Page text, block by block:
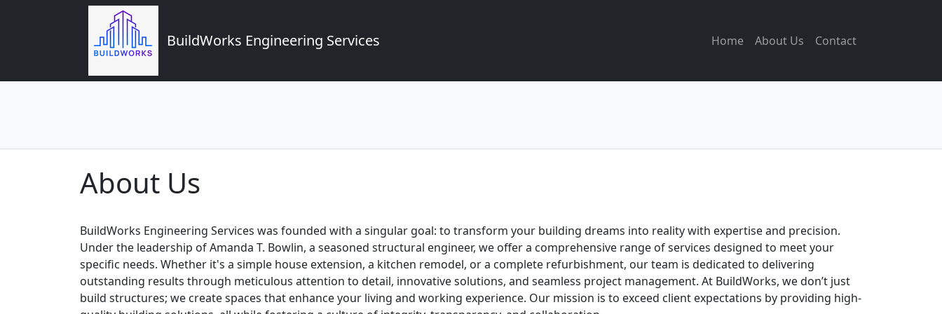
BuildWorks Engineering Services Home About Us Contact
About Us
BuildWorks Engineering Services was founded with a singular goal: to transform your building dreams into reality with expertise and precision.
Under the leadership of Amanda T. Bowlin, a seasoned structural engineer, we offer a comprehensive range of services designed to meet your
specific needs. Whether it's a simple house extension, a kitchen remodel, or a complete refurbishment, our team is dedicated to delivering
outstanding results through meticulous attention to detail, innovative solutions, and seamless project management. At BuildWorks, we don’t just
build structures; we create spaces that enhance your living and working experience. Our mission is to exceed client expectations by providing high-